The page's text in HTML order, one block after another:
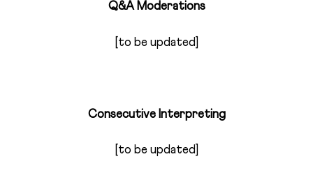
Q&A Moderations
[to be updated]
Consecutive Interpreting
[to be updated]